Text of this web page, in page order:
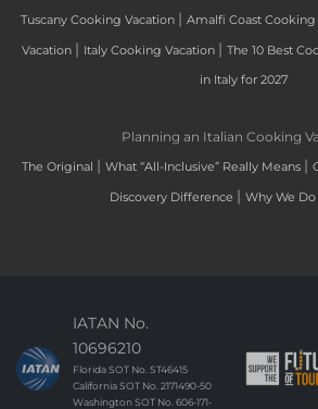
Tuscany Cooking Vacation | Amalfi Coast Cooking
Vacation | Italy Cooking Vacation | The 10 Best
in Italy for 2027
Planning an Italian Cooking
The Original | What “All-Inclusive” Really Means |
Discovery Difference | Why We Do
IATAN No.
10696210
Florida SOT No. ST46415
California SOT No. 2171490-50
Washington SOT No. 606-171-